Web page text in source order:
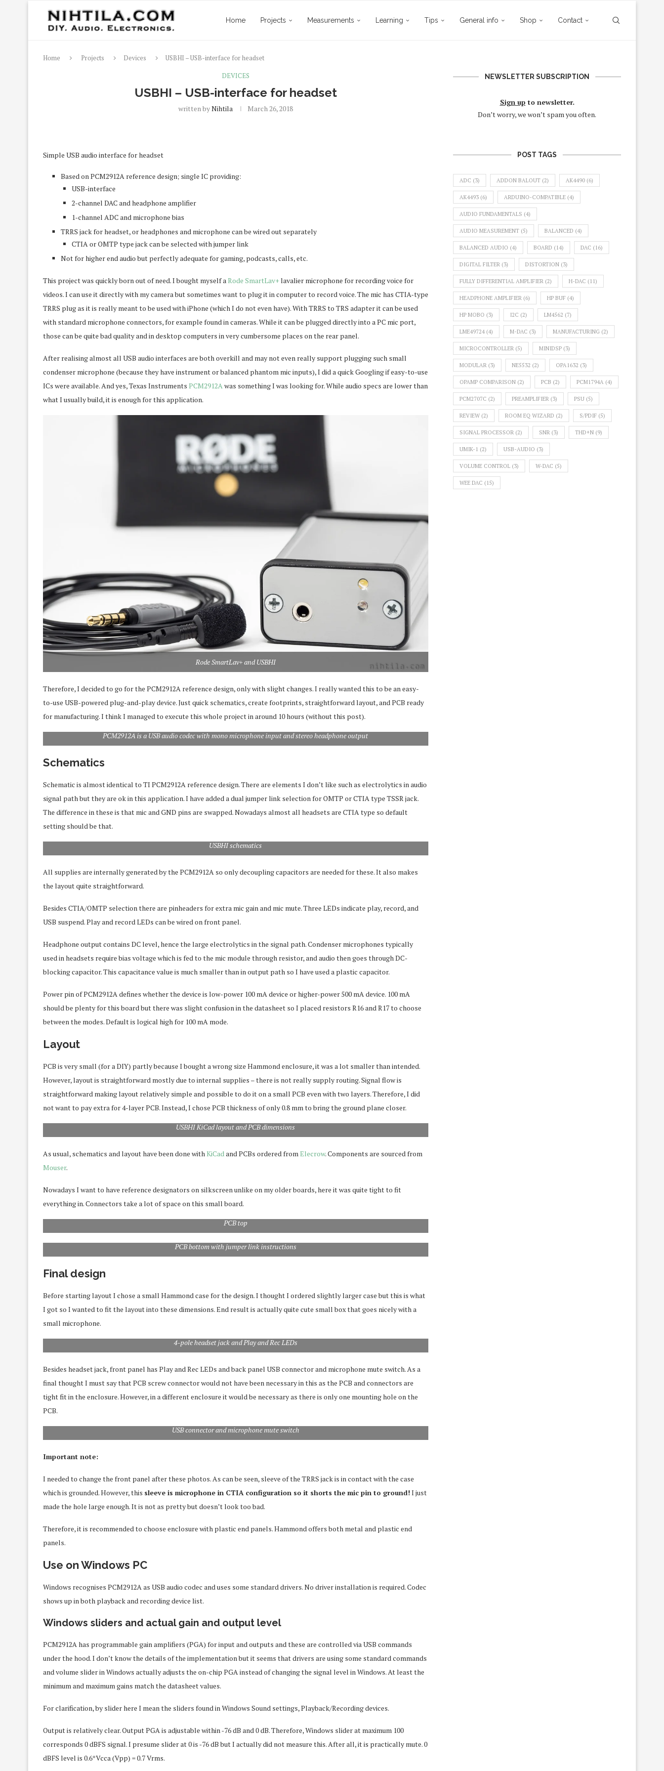
Home Projects Measurements Learning Tips General info Shop Contact
Home Projects Devices
USBHI – USB-interface for headset
DEVICES
USBHI – USB-interface for headset
written byNihtila March 26, 2018
Simple USB audio interface for headset
Based on PCM2912A reference design; single IC providing:
USB-interface
2-channel DAC and headphone amplifier
1-channel ADC and microphone bias
TRRS jack for headset, or headphones and microphone can be wired out separately
CTIA or OMTP type jack can be selected with jumper link
Not for higher end audio but perfectly adequate for gaming, podcasts, calls, etc.
This project was quickly born out of need. I bought myself aRode SmartLav+lavalier microphone for recording voice for
videos. I can use it directly with my camera but sometimes want to plug it in computer to record voice. The mic has CTIA-type
TRRS plug as it is really meant to be used with iPhone (which I do not even have). With TRRS to TRS adapter it can be used
with standard microphone connectors, for example found in cameras. While it can be plugged directly into a PC mic port,
those can be quite bad quality and in desktop computers in very cumbersome places on the rear panel.
After realising almost all USB audio interfaces are both overkill and may not even really support plugging such small
condenser microphone (because they have instrument or balanced phantom mic inputs), I did a quick Googling if easy-to-use
ICs were available. And yes, Texas Instruments PCM2912Awas something I was looking for. While audio specs are lower than
what I usually build, it is enough for this application.
Rode SmartLav+ and USBHI
Therefore, I decided to go for the PCM2912A reference design, only with slight changes. I really wanted this to be an easy-
to-use USB-powered plug-and-play device. Just quick schematics, create footprints, straightforward layout, and PCB ready
for manufacturing. I think I managed to execute this whole project in around 10 hours (without this post).
PCM2912A is a USB audio codec with mono microphone input and stereo headphone output
Schematics
Schematic is almost identical to TI PCM2912A reference design. There are elements I don’t like such as electrolytics in audio
signal path but they are ok in this application. I have added a dual jumper link selection for OMTP or CTIA type TSSR jack.
The difference in these is that mic and GND pins are swapped. Nowadays almost all headsets are CTIA type so default
setting should be that.
USBHI schematics
All supplies are internally generated by the PCM2912A so only decoupling capacitors are needed for these. It also makes
the layout quite straightforward.
Besides CTIA/OMTP selection there are pinheaders for extra mic gain and mic mute. Three LEDs indicate play, record, and
USB suspend. Play and record LEDs can be wired on front panel.
Headphone output contains DC level, hence the large electrolytics in the signal path. Condenser microphones typically
used in headsets require bias voltage which is fed to the mic module through resistor, and audio then goes through DC-
blocking capacitor. This capacitance value is much smaller than in output path so I have used a plastic capacitor.
Power pin of PCM2912A defines whether the device is low-power 100 mA device or higher-power 500 mA device. 100 mA
should be plenty for this board but there was slight confusion in the datasheet so I placed resistors R16 and R17 to choose
between the modes. Default is logical high for 100 mA mode.
Layout
PCB is very small (for a DIY) partly because I bought a wrong size Hammond enclosure, it was a lot smaller than intended.
However, layout is straightforward mostly due to internal supplies – there is not really supply routing. Signal flow is
straightforward making layout relatively simple and possible to do it on a small PCB even with two layers. Therefore, I did
not want to pay extra for 4-layer PCB. Instead, I chose PCB thickness of only 0.8 mm to bring the ground plane closer.
USBHI KiCad layout and PCB dimensions
As usual, schematics and layout have been done withKiCadand PCBs ordered fromElecrow. Components are sourced from
Mouser.
Nowadays I want to have reference designators on silkscreen unlike on my older boards, here it was quite tight to fit
everything in. Connectors take a lot of space on this small board.
PCB top
PCB bottom with jumper link instructions
Final design
Before starting layout I chose a small Hammond case for the design. I thought I ordered slightly larger case but this is what
I got so I wanted to fit the layout into these dimensions. End result is actually quite cute small box that goes nicely with a
small microphone.
4-pole headset jack and Play and Rec LEDs
Besides headset jack, front panel has Play and Rec LEDs and back panel USB connector and microphone mute switch. As a
final thought I must say that PCB screw connector would not have been necessary in this as the PCB and connectors are
tight fit in the enclosure. However, in a different enclosure it would be necessary as there is only one mounting hole on the
PCB.
USB connector and microphone mute switch
Important note:
I needed to change the front panel after these photos. As can be seen, sleeve of the TRRS jack is in contact with the case
which is grounded. However, this sleeve is microphone in CTIA configuration so it shorts the mic pin to ground!I just
made the hole large enough. It is not as pretty but doesn’t look too bad.
Therefore, it is recommended to choose enclosure with plastic end panels. Hammond offers both metal and plastic end
panels.
Use on Windows PC
Windows recognises PCM2912A as USB audio codec and uses some standard drivers. No driver installation is required. Codec
shows up in both playback and recording device list.
Windows sliders and actual gain and output level
PCM2912A has programmable gain amplifiers (PGA) for input and outputs and these are controlled via USB commands
under the hood. I don’t know the details of the implementation but it seems that drivers are using some standard commands
and volume slider in Windows actually adjusts the on-chip PGA instead of changing the signal level in Windows. At least the
minimum and maximum gains match the datasheet values.
For clarification, by slider here I mean the sliders found in Windows Sound settings, Playback/Recording devices.
Output is relatively clear. Output PGA is adjustable within -76 dB and 0 dB. Therefore, Windows slider at maximum 100
corresponds 0 dBFS signal. I presume slider at 0 is -76 dB but I actually did not measure this. After all, it is practically mute. 0
dBFS level is 0.6*Vcca (Vpp) = 0.7 Vrms.
NEWSLETTER SUBSCRIPTION
Sign up to newsletter.
Don’t worry, we won’t spam you often.
POST TAGS
ADC (3) ADDON BALOUT (2) AK4490 (6)
AK4493 (6) ARDUINO-COMPATIBLE (4)
AUDIO FUNDAMENTALS (4)
AUDIO MEASUREMENT (5) BALANCED (4)
BALANCED AUDIO (4) BOARD (14) DAC (16)
DIGITAL FILTER (3) DISTORTION (3)
FULLY DIFFERENTIAL AMPLIFIER (2) H-DAC (11)
HEADPHONE AMPLIFIER (6) HP BUF (4)
HP MOBO (3) I2C (2) LM4562 (7)
LME49724 (4) M-DAC (3) MANUFACTURING (2)
MICROCONTROLLER (5) MINIDSP (3)
MODULAR (3) NE5532 (2) OPA1632 (3)
OPAMP COMPARISON (2) PCB (2) PCM1794A (4)
PCM2707C (2) PREAMPLIFIER (3) PSU (5)
REVIEW (2) ROOM EQ WIZARD (2) S/PDIF (5)
SIGNAL PROCESSOR (2) SNR (3) THD+N (9)
UMIK-1 (2) USB-AUDIO (3)
VOLUME CONTROL (3) W-DAC (5)
WEE DAC (15)